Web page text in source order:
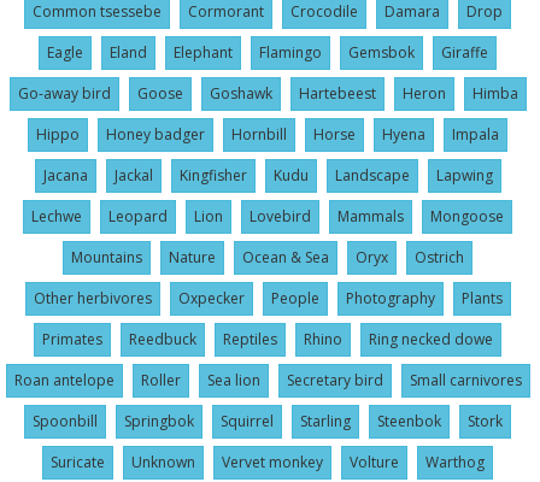
Common tsessebe
Cormorant Crocodile Damara
Drop
Eagle
Eland Elephant Flamingo Gemsbok
Giraffe
Go-away bird
Goose Goshawk Hartebeest Heron
Himba
Hippo
Honey badger Hornbill Horse Hyena
Impala
Jacana
Jackal Kingfisher Kudu Landscape
Lapwing
Lechwe
Leopard Lion Lovebird Mammals
Mongoose
Mountains
Nature Ocean & Sea Oryx
Ostrich
Other herbivores
Oxpecker People Photography
Plants
Primates
Reedbuck Reptiles Rhino
Ring necked dowe
Roan antelope
Roller Sea lion Secretary bird
Small carnivores
Spoonbill
Springbok Squirrel Starling Steenbok
Stork
Suricate
Unknown Vervet monkey Volture
Warthog